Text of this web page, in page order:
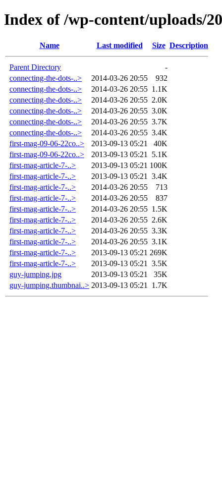
Index of /wp-content/uploads/
Name Last modified Size Description
Parent Directory
-
connecting-the-dots-..>
2014-03-26 20:55
932
connecting-the-dots-..>
2014-03-26 20:55 1.1K
connecting-the-dots-..>
2014-03-26 20:55 2.0K
connecting-the-dots-..>
2014-03-26 20:55 3.0K
connecting-the-dots-..>
2014-03-26 20:55 3.7K
connecting-the-dots-..>
2014-03-26 20:55 3.4K
first-mag-09-06-22co..>
2013-09-13 05:21
40K
first-mag-09-06-22co..>
2013-09-13 05:21
5.1K
first-mag-article-7-..>
2013-09-13 05:21 100K
first-mag-article-7-..>
2013-09-13 05:21
3.4K
first-mag-article-7-..>
2014-03-26 20:55
713
first-mag-article-7-..>
2014-03-26 20:55
837
first-mag-article-7-..>
2014-03-26 20:55 1.5K
first-mag-article-7-..>
2014-03-26 20:55 2.6K
first-mag-article-7-..>
2014-03-26 20:55 3.3K
first-mag-article-7-..>
2014-03-26 20:55 3.1K
first-mag-article-7-..>
2013-09-13 05:21 269K
first-mag-article-7-..>
2013-09-13 05:21
3.5K
guy-jumping.jpg
2013-09-13 05:21
35K
guy-jumping.thumbnai..> 2013-09-13 05:21 1.7K